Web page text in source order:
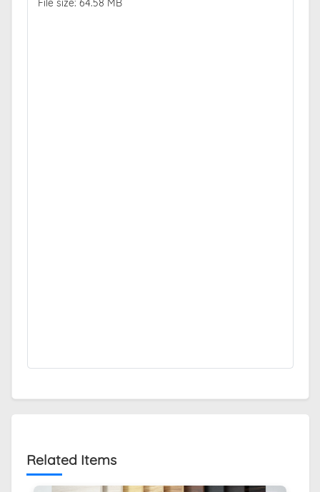
File size: 64.58 MB
Related Items